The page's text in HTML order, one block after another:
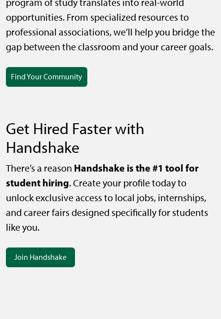
program of study translates into real-world
opportunities. From specialized resources to
professional associations, we’ll help you bridge the
gap between the classroom and your career goals.
Find Your Community
Get Hired Faster with
Handshake
There’s a reason Handshake is the #1 tool for
student hiring. Create your profile today to
unlock exclusive access to local jobs, internships,
and career fairs designed specifically for students
like you.
Join Handshake